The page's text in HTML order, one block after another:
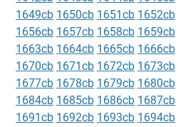
1649cb 1650cb 1651cb 1652cb
1656cb 1657cb 1658cb 1659cb
1663cb 1664cb 1665cb 1666cb
1670cb 1671cb 1672cb 1673cb
1677cb 1678cb 1679cb 1680cb
1684cb 1685cb 1686cb 1687cb
1691cb 1692cb 1693cb 1694cb